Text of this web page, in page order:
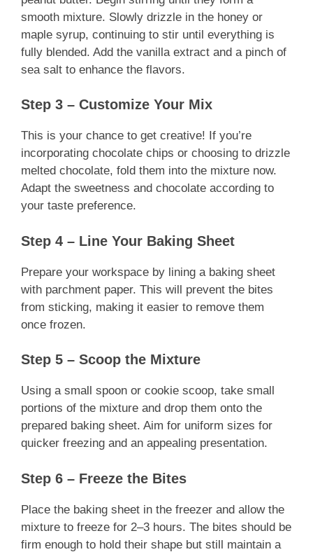
smooth mixture. Slowly drizzle in the honey or
maple syrup, continuing to stir until everything is
fully blended. Add the vanilla extract and a pinch of
sea salt to enhance the flavors.
Step 3 – Customize Your Mix
This is your chance to get creative! If you’re
incorporating chocolate chips or choosing to drizzle
melted chocolate, fold them into the mixture now.
Adapt the sweetness and chocolate according to
your taste preference.
Step 4 – Line Your Baking Sheet
Prepare your workspace by lining a baking sheet
with parchment paper. This will prevent the bites
from sticking, making it easier to remove them
once frozen.
Step 5 – Scoop the Mixture
Using a small spoon or cookie scoop, take small
portions of the mixture and drop them onto the
prepared baking sheet. Aim for uniform sizes for
quicker freezing and an appealing presentation.
Step 6 – Freeze the Bites
Place the baking sheet in the freezer and allow the
mixture to freeze for 2–3 hours. The bites should be
firm enough to hold their shape but still maintain a